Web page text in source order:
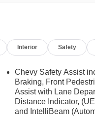
Interior Safety
Chevy Safety Assist
Braking, Front
Assist with Lane
Distance Indicator,
and IntelliBeam